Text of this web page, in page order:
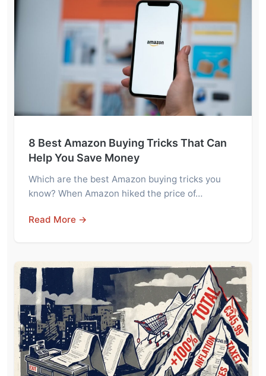
8 Best Amazon Buying Tricks That Can
Help You Save Money
Which are the best Amazon buying tricks you
know? When Amazon hiked the price of…
Read More →